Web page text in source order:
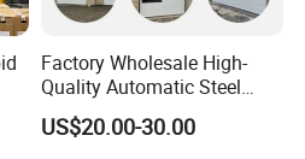
Factory Wholesale High-
Quality Automatic Steel
Garage Door Panel at
Affordable Rates
US$20.00-30.00